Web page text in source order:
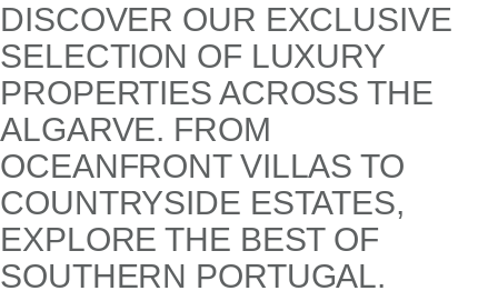
DISCOVER OUR EXCLUSIVE
SELECTION OF LUXURY
PROPERTIES ACROSS THE
ALGARVE. FROM
OCEANFRONT VILLAS TO
COUNTRYSIDE ESTATES,
EXPLORE THE BEST OF
SOUTHERN PORTUGAL.